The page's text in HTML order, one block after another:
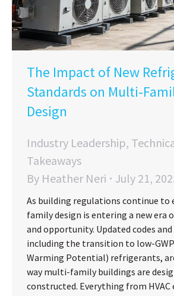
The Impact of New
Standards on Multi-
Design
Industry Leadership,
Takeaways
By Heather Neri July 21,
As building regulations continue to
family design is entering a new era
and opportunity. Updated codes
including the transition to low-
Warming Potential) refrigerants,
way multi-family buildings are
constructed. Everything from HVAC